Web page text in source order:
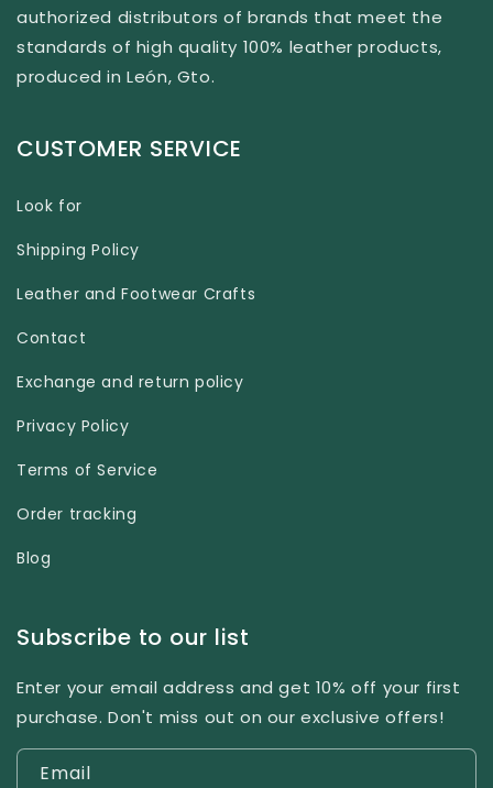
authorized distributors of brands that meet the
standards of high quality 100% leather products,
produced in León, Gto.
CUSTOMER SERVICE
Look for
Shipping Policy
Leather and Footwear Crafts
Contact
Exchange and return policy
Privacy Policy
Terms of Service
Order tracking
Blog
Subscribe to our list
Enter your email address and get 10% off your first
purchase. Don't miss out on our exclusive offers!
Email